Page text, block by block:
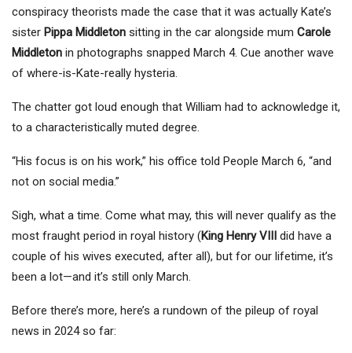
conspiracy theorists made the case that it was actually Kate’s
sister Pippa Middleton sitting in the car alongside mum Carole
Middleton in photographs snapped March 4. Cue another wave
of where-is-Kate-really hysteria.
The chatter got loud enough that William had to acknowledge it,
to a characteristically muted degree.
“His focus is on his work,” his office told People March 6, “and
not on social media.”
Sigh, what a time. Come what may, this will never qualify as the
most fraught period in royal history (King Henry VIII
did have a
couple of his wives executed, after all), but for our lifetime, it’s
been a lot—and it’s still only March.
Before there’s more, here’s a rundown of the pileup of royal
news in 2024 so far: